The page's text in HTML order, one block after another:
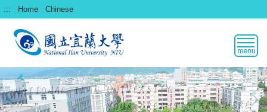
跳
到
容
區
::: Home Chinese